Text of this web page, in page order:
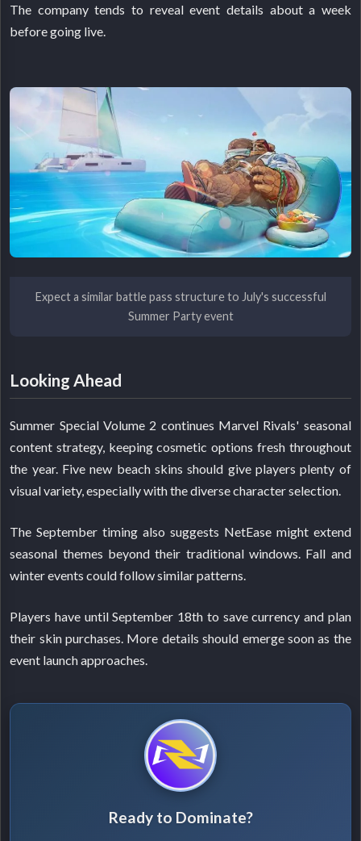
The company tends to reveal event details about a week
before going live.
Expect a similar battle pass structure to July's successful
Summer Party event
Looking Ahead
Summer Special Volume 2 continues Marvel Rivals' seasonal
content strategy, keeping cosmetic options fresh throughout
the year. Five new beach skins should give players plenty of
visual variety, especially with the diverse character selection.
The September timing also suggests NetEase might extend
seasonal themes beyond their traditional windows. Fall and
winter events could follow similar patterns.
Players have until September 18th to save currency and plan
their skin purchases. More details should emerge soon as the
event launch approaches.
Ready to Dominate?